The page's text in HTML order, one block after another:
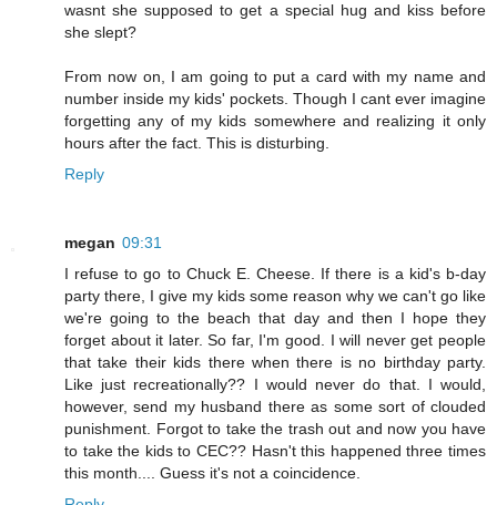
wasnt she supposed to get a special hug and kiss before
she slept?
From now on, I am going to put a card with my name and
number inside my kids' pockets. Though I cant ever imagine
forgetting any of my kids somewhere and realizing it only
hours after the fact. This is disturbing.
Reply
megan 09:31
I refuse to go to Chuck E. Cheese. If there is a kid's b-day
party there, I give my kids some reason why we can't go like
we're going to the beach that day and then I hope they
forget about it later. So far, I'm good. I will never get people
that take their kids there when there is no birthday party.
Like just recreationally?? I would never do that. I would,
however, send my husband there as some sort of clouded
punishment. Forgot to take the trash out and now you have
to take the kids to CEC?? Hasn't this happened three times
this month.... Guess it's not a coincidence.